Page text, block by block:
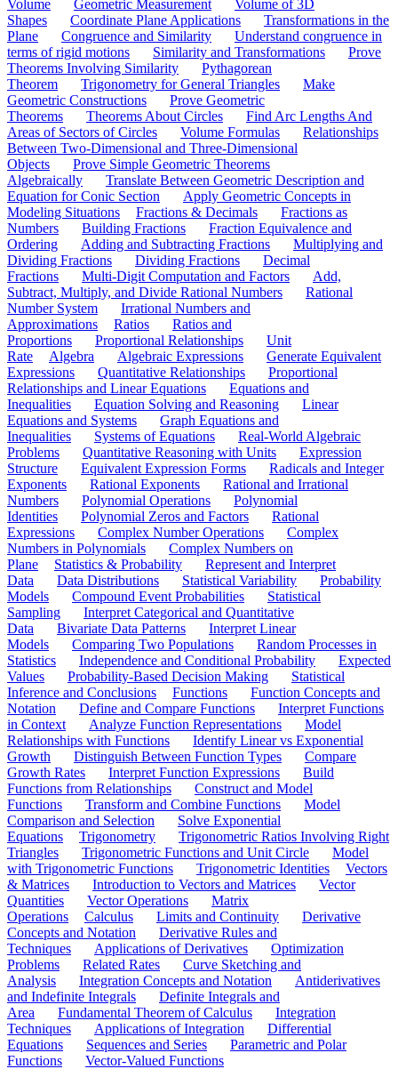
Volume
Geometric Measurement
Volume of 3D
Shapes
Coordinate Plane Applications
Transformations in the
Plane
Congruence and Similarity
Understand congruence in
terms of rigid motions
Similarity and Transformations
Prove
Theorems Involving Similarity
Pythagorean
Theorem
Trigonometry for General Triangles
Make
Geometric Constructions
Prove Geometric
Theorems
Theorems About Circles
Find Arc Lengths And
Areas of Sectors of Circles
Volume Formulas
Relationships
Between Two-Dimensional and Three-Dimensional
Objects
Prove Simple Geometric Theorems
Algebraically
Translate Between Geometric Description and
Equation for Conic Section
Apply Geometric Concepts in
Modeling Situations
Fractions & Decimals
Fractions as
Numbers
Building Fractions
Fraction Equivalence and
Ordering
Adding and Subtracting Fractions
Multiplying and
Dividing Fractions
Dividing Fractions
Decimal
Fractions
Multi-Digit Computation and Factors
Add,
Subtract, Multiply, and Divide Rational Numbers
Rational
Number System
Irrational Numbers and
Approximations
Ratios
Ratios and
Proportions
Proportional Relationships
Unit
Rate
Algebra Algebraic Expressions
Generate Equivalent
Expressions
Quantitative Relationships
Proportional
Relationships and Linear Equations
Equations and
Inequalities
Equation Solving and Reasoning
Linear
Equations and Systems
Graph Equations and
Inequalities
Systems of Equations
Real-World Algebraic
Problems
Quantitative Reasoning with Units
Expression
Structure
Equivalent Expression Forms
Radicals and Integer
Exponents
Rational Exponents
Rational and Irrational
Numbers
Polynomial Operations
Polynomial
Identities
Polynomial Zeros and Factors
Rational
Expressions
Complex Number Operations
Complex
Numbers in Polynomials
Complex Numbers on
Plane
Statistics & Probability
Represent and Interpret
Data
Data Distributions Statistical Variability
Probability
Models
Compound Event Probabilities
Statistical
Sampling
Interpret Categorical and Quantitative
Data
Bivariate Data Patterns
Interpret Linear
Models
Comparing Two Populations
Random Processes in
Statistics
Independence and Conditional Probability
Expected
Values
Probability-Based Decision Making
Statistical
Inference and Conclusions
Functions
Function Concepts and
Notation
Define and Compare Functions
Interpret Functions
in Context
Analyze Function Representations
Model
Relationships with Functions
Identify Linear vs Exponential
Growth
Distinguish Between Function Types
Compare
Growth Rates
Interpret Function Expressions
Build
Functions from Relationships
Construct and Model
Functions
Transform and Combine Functions
Model
Comparison and Selection
Solve Exponential
Equations
Trigonometry
Trigonometric Ratios Involving Right
Triangles
Trigonometric Functions and Unit Circle
Model
with Trigonometric Functions
Trigonometric Identities
Vectors
& Matrices
Introduction to Vectors and Matrices
Vector
Quantities
Vector Operations
Matrix
Operations
Calculus Limits and Continuity
Derivative
Concepts and Notation
Derivative Rules and
Techniques
Applications of Derivatives
Optimization
Problems
Related Rates
Curve Sketching and
Analysis
Integration Concepts and Notation
Antiderivatives
and Indefinite Integrals
Definite Integrals and
Area
Fundamental Theorem of Calculus
Integration
Techniques
Applications of Integration
Differential
Equations
Sequences and Series
Parametric and Polar
Functions
Vector-Valued Functions